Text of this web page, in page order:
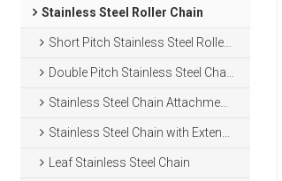
Stainless Steel Roller Chain
Short Pitch Stainless Steel Roller Chain
Double Pitch Stainless Steel Chain
Stainless Steel Chain Attachments
Stainless Steel Chain with Extended Pins
Leaf Stainless Steel Chain